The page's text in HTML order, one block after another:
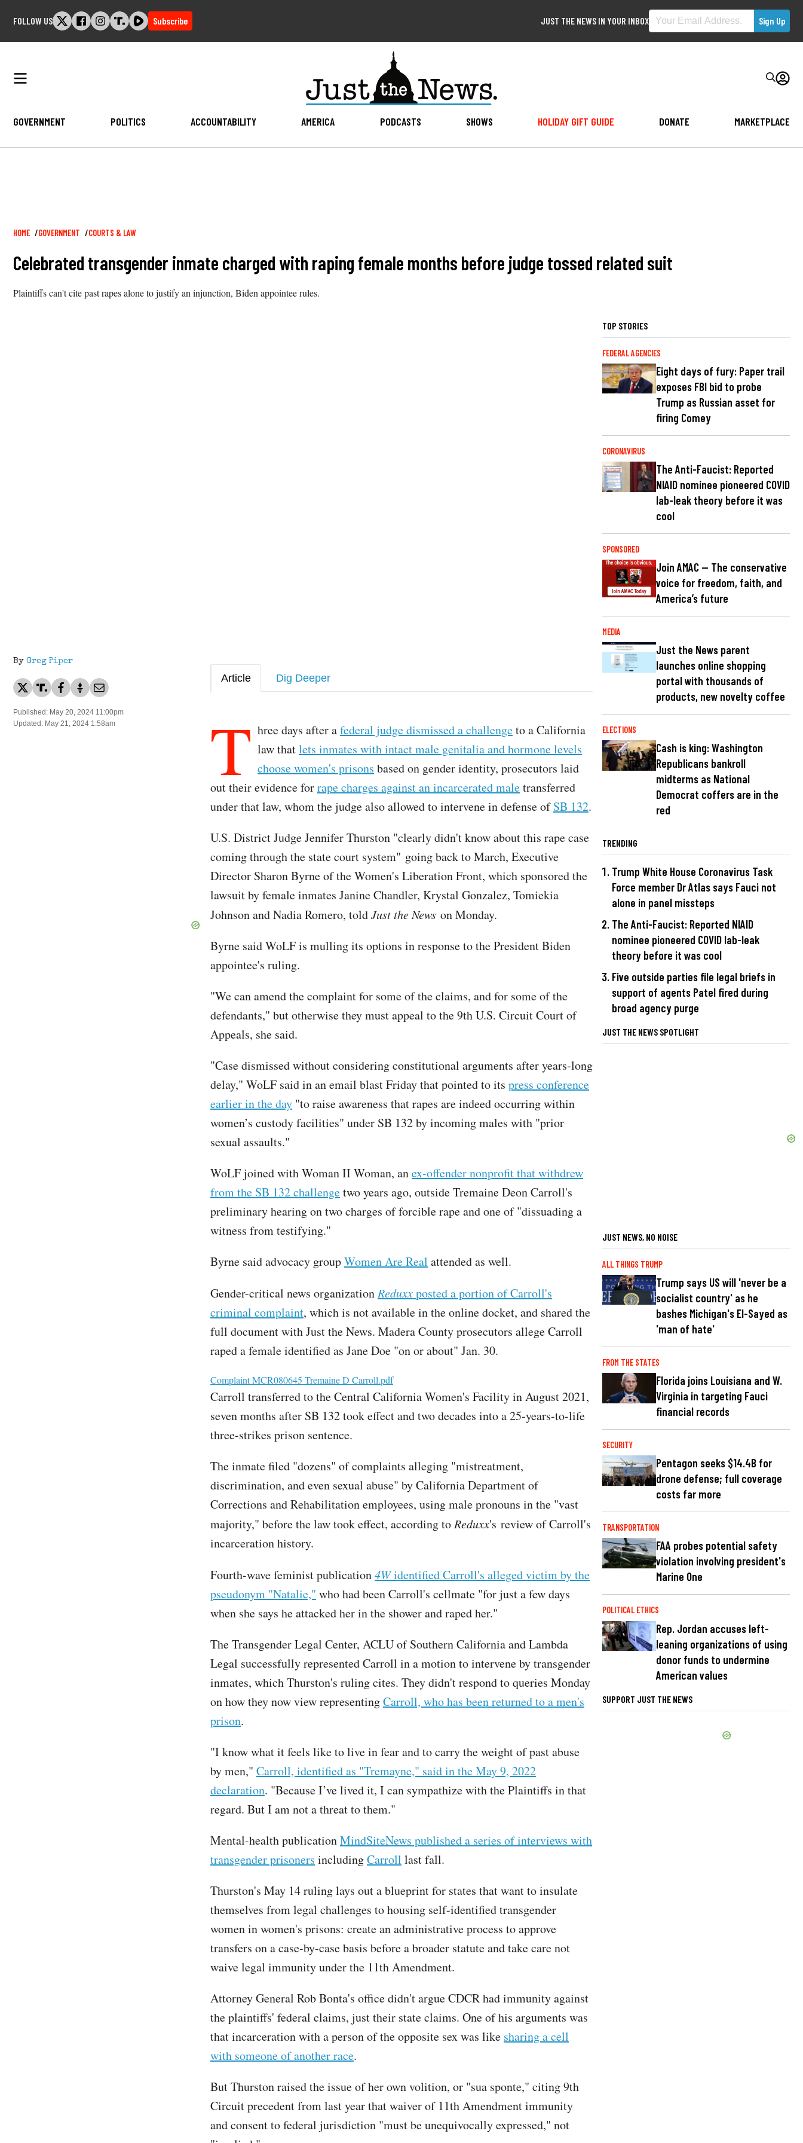
FOLLOW US Subscribe JUST THE NEWS IN YOUR INBOX
GOVERNMENT POLITICS ACCOUNTABILITY AMERICA PODCASTS SHOWS HOLIDAY GIFT GUIDE DONATE MARKETPLACE
Breadcrumb
HOME GOVERNMENT COURTS & LAW
Celebrated transgender inmate charged with raping female months before judge tossed related suit
Plaintiffs can't cite past rapes alone to justify an injunction, Biden appointee rules.
By Greg Piper
Published: May 20, 2024 11:00pm
Updated: May 21, 2024 1:58am
Article Dig Deeper
T hree days after afederal judge dismissed a challengeto a California
law thatlets inmates with intact male genitalia and hormone levels
choose women's prisons based on gender identity, prosecutors laid
out their evidence forrape charges against an incarcerated maletransferred
under that law, whom the judge also allowed to intervene in defense ofSB 132.
U.S. District Judge Jennifer Thurston "clearly didn't know about this rape case
coming through the state court system" going back to March, Executive
Director Sharon Byrne of the Women's Liberation Front, which sponsored the
lawsuit by female inmates Janine Chandler, Krystal Gonzalez, Tomiekia
Johnson and Nadia Romero, toldJust the News on Monday.
Byrne said WoLF is mulling its options in response to the President Biden
appointee's ruling.
"We can amend the complaint for some of the claims, and for some of the
defendants," but otherwise they must appeal to the 9th U.S. Circuit Court of
Appeals, she said.
"Case dismissed without considering constitutional arguments after years-long
delay," WoLF said in an email blast Friday that pointed to its press conference
earlier in the day "to raise awareness that rapes are indeed occurring within
women’s custody facilities" under SB 132 by incoming males with "prior
sexual assaults."
WoLF joined with Woman II Woman, anex-offender nonprofit that withdrew
from the SB 132 challengetwo years ago, outside Tremaine Deon Carroll's
preliminary hearing on two charges of forcible rape and one of "dissuading a
witness from testifying."
Byrne said advocacy groupWomen Are Real attended as well.
Gender-critical news organization Reduxxposted a portion of Carroll's
criminal complaint, which is not available in the online docket, and shared the
full document with Just the News. Madera County prosecutors allege Carroll
raped a female identified as Jane Doe "on or about" Jan. 30.
File
Complaint MCR080645 Tremaine D Carroll.pdf
Carroll transferred to the Central California Women's Facility in August 2021,
seven months after SB 132 took effect and two decades into a 25-years-to-life
three-strikes prison sentence.
The inmate filed "dozens" of complaints alleging "mistreatment,
discrimination, and even sexual abuse" by California Department of
Corrections and Rehabilitation employees, using male pronouns in the "vast
majority," before the law took effect, according to Reduxx's review of Carroll's
incarceration history.
Fourth-wave feminist publication4Widentified Carroll's alleged victim by the
pseudonym "Natalie," who had been Carroll's cellmate "for just a few days
when she says he attacked her in the shower and raped her."
The Transgender Legal Center, ACLU of Southern California and Lambda
Legal successfully represented Carroll in a motion to intervene by transgender
inmates, which Thurston's ruling cites. They didn't respond to queries Monday
on how they now view representingCarroll, who has been returned to a men's
prison.
"I know what it feels like to live in fear and to carry the weight of past abuse
by men," Carroll, identified as "Tremayne," said in the May 9, 2022
declaration. "Because I’ve lived it, I can sympathize with the Plaintiffs in that
regard. But I am not a threat to them."
Mental-health publicationMindSiteNews published a series of interviews with
transgender prisoners includingCarroll last fall.
Thurston's May 14 ruling lays out a blueprint for states that want to insulate
themselves from legal challenges to housing self-identified transgender
women in women's prisons: create an administrative process to approve
transfers on a case-by-case basis before a broader statute and take care not
waive legal immunity under the 11th Amendment.
Attorney General Rob Bonta's office didn't argue CDCR had immunity against
the plaintiffs' federal claims, just their state claims. One of his arguments was
that incarceration with a person of the opposite sex was like sharing a cell
with someone of another race.
But Thurston raised the issue of her own volition, or "sua sponte," citing 9th
Circuit precedent from last year that waiver of 11th Amendment immunity
and consent to federal jurisdiction "must be unequivocally expressed," not
TOP STORIES
FEDERAL AGENCIES
Eight days of fury: Paper trail
exposes FBI bid to probe
Trump as Russian asset for
firing Comey
CORONAVIRUS
The Anti-Faucist: Reported
NIAID nominee pioneered COVID
lab-leak theory before it was
cool
SPONSORED
Join AMAC — The conservative
voice for freedom, faith, and
America’s future
MEDIA
Just the News parent
launches online shopping
portal with thousands of
products, new novelty coffee
ELECTIONS
Cash is king: Washington
Republicans bankroll
midterms as National
Democrat coffers are in the
red
TRENDING
Trump White House Coronavirus Task
Force member Dr Atlas says Fauci not
alone in panel missteps
The Anti-Faucist: Reported NIAID
nominee pioneered COVID lab-leak
theory before it was cool
Five outside parties file legal briefs in
support of agents Patel fired during
broad agency purge
JUST THE NEWS SPOTLIGHT
JUST NEWS, NO NOISE
ALL THINGS TRUMP
Trump says US will 'never be a
socialist country' as he
bashes Michigan's El-Sayed as
'man of hate'
FROM THE STATES
Florida joins Louisiana and W.
Virginia in targeting Fauci
financial records
SECURITY
Pentagon seeks $14.4B for
drone defense; full coverage
costs far more
TRANSPORTATION
FAA probes potential safety
violation involving president's
Marine One
POLITICAL ETHICS
Rep. Jordan accuses left-
leaning organizations of using
donor funds to undermine
American values
SUPPORT JUST THE NEWS